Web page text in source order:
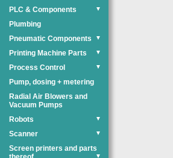
PLC & Components
▼
Plumbing
Pneumatic Components
▼
Printing Machine Parts ▼
Process Control ▼
Pump, dosing + metering
Radial Air Blowers and
Vacuum Pumps
Robots
▼
Scanner ▼
Screen printers and parts
▼